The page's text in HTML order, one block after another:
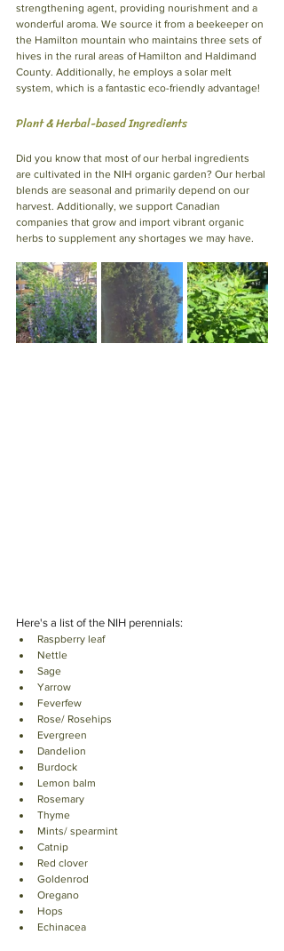
strengthening agent, providing nourishment and a
wonderful aroma. We source it from a beekeeper on
the Hamilton mountain who maintains three sets of
hives in the rural areas of Hamilton and Haldimand
County. Additionally, he employs a solar melt
system, which is a fantastic eco-friendly advantage!
Plant & Herbal-based Ingredients
Did you know that most of our herbal ingredients
are cultivated in the NIH organic garden? Our herbal
blends are seasonal and primarily depend on our
harvest. Additionally, we support Canadian
companies that grow and import vibrant organic
herbs to supplement any shortages we may have.
Here's a list of the NIH perennials:
Raspberry leaf
Nettle
Sage
Yarrow
Feverfew
Rose/ Rosehips
Evergreen
Dandelion
Burdock
Lemon balm
Rosemary
Thyme
Mints/ spearmint
Catnip
Red clover
Goldenrod
Oregano
Hops
Echinacea